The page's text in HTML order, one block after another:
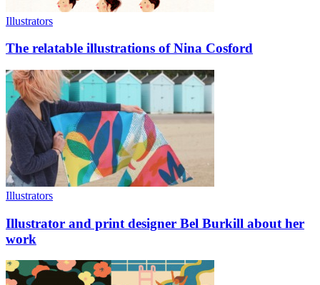
Illustrators
The relatable illustrations of Nina Cosford
Illustrators
Illustrator and print designer Bel Burkill about her
work